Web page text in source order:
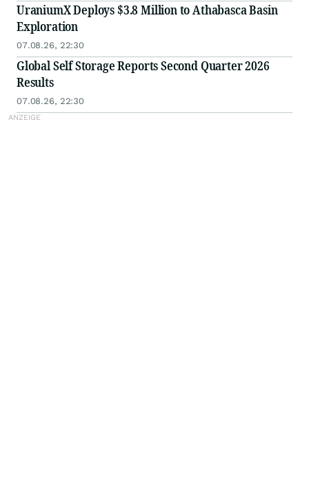
UraniumX Deploys $3.8 Million to Athabasca Basin
Exploration
07.08.26, 22:30
Global Self Storage Reports Second Quarter 2026
Results
07.08.26, 22:30